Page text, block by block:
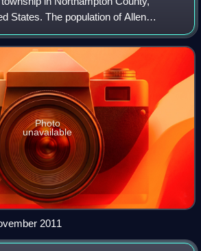
States. The population of Allen
at the 2020 census. Allen Township is
metropolitan
Photo
unavailable
2011